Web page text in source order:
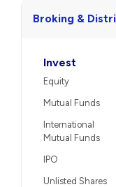
Broking &
Invest
Equity
Mutual Funds
International
Mutual Funds
IPO
Unlisted Shares